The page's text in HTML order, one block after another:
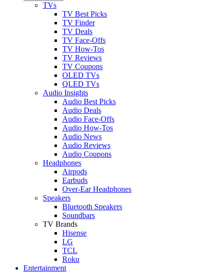
TVs
TV Best Picks
TV Finder
TV Deals
TV Face-Offs
TV How-Tos
TV Reviews
TV Coupons
OLED TVs
QLED TVs
Audio Insights
Audio Best Picks
Audio Deals
Audio Face-Offs
Audio How-Tos
Audio News
Audio Reviews
Audio Coupons
Headphones
Airpods
Earbuds
Over-Ear Headphones
Speakers
Bluetooth Speakers
Soundbars
TV Brands
Hisense
LG
TCL
Roku
Entertainment